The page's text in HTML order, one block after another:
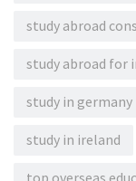
study abroad
study abroad for
study in germany
study in ireland